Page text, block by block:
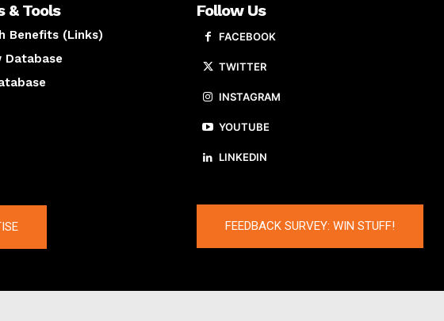
& Tools
Benefits (Links)
Database
Follow Us
FACEBOOK
TWITTER
INSTAGRAM
YOUTUBE
LINKEDIN
FEEDBACK SURVEY: WIN STUFF!